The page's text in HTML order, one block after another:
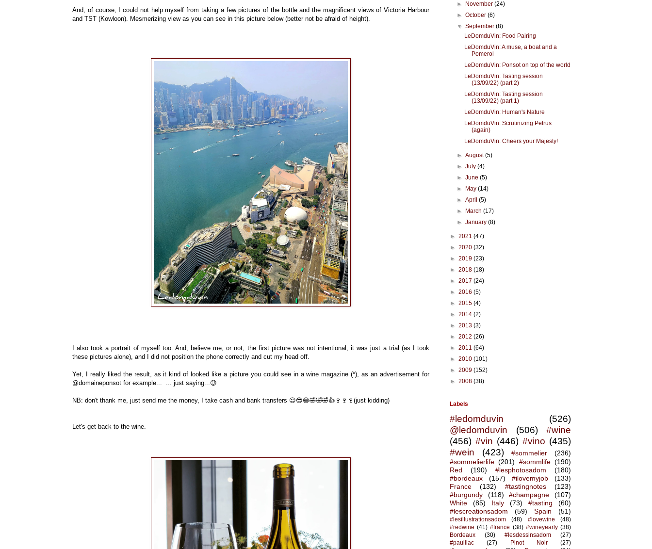
And, of course, I could not help myself from taking a few pictures of the bottle and the magnificent views of Victoria Harbour
and TST (Kowloon). Mesmerizing view as you can see in this picture below (better not be afraid of height).
I also took a portrait of myself too. And, believe me, or not, the first picture was not intentional, it was just a trial (as I took
these pictures alone), and I did not position the phone correctly and cut my head off.
Yet, I really liked the result, as it kind of looked like a picture you could see in a wine magazine (*), as an advertisement for
@domaineponsot for example... ... just saying...😉
NB: don't thank me, just send me the money, I take cash and bank transfers 😉😎😁🤣🤣🤣👍🍷🍷🍷(just kidding)
Let's get back to the wine.
►
November(24)
►October(6)
▼September(8)
LeDomduVin: Food Pairing
LeDomduVin: A muse, a boat and a
Pomerol
LeDomduVin: Ponsot on top of the world
LeDomduVin: Tasting session
(13/09/22) (part 2)
LeDomduVin: Tasting session
(13/09/22) (part 1)
LeDomduVin: Human's Nature
LeDomduVin: Scrutinizing Petrus
(again)
LeDomduVin: Cheers your Majesty!
►August(5)
►July(4)
►June(5)
►
May(14)
►April(5)
►
March(17)
►January(8)
► 2021 (47)
► 2020 (32)
► 2019 (23)
► 2018 (18)
► 2017 (24)
► 2016 (5)
► 2015 (4)
► 2014 (2)
► 2013 (3)
► 2012 (26)
► 2011 (64)
► 2010 (101)
► 2009 (152)
► 2008 (38)
Labels
#ledomduvin
(526)
@ledomduvin
(506)
#wine
(456) #vin (446) #vino (435)
#wein
(423) #sommelier
(236)
#sommelierlife (201) #sommlife (190)
Red
(190) #lesphotosadom
(180)
#bordeaux
(157) #ilovemyjob
(133)
France
(132) #tastingnotes
(123)
#burgundy
(118) #champagne
(107)
White
(85) Italy (73) #tasting
(60)
#lescreationsadom
(59) Spain (51)
#lesillustrationsadom (48) #lovewine
(48)
#redwine (41) #france (38) #wineyearly (38)
Bordeaux
(30) #lesdessinsadom
(27)
#pauillac
(27) Pinot Noir
(27)